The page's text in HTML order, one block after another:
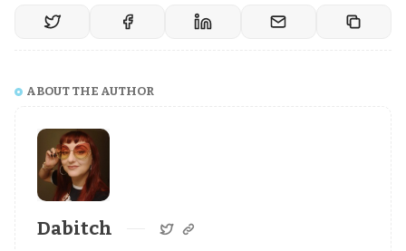
ABOUT THE AUTHOR
Dabitch